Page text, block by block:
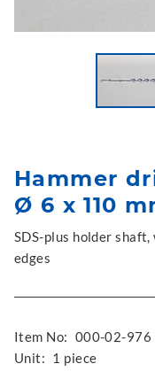
Hammer
Ø 6 x 110
SDS-plus holder
edges
Item No: 000-02-976
Unit: 1 piece